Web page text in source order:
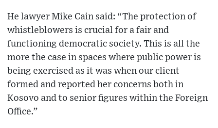
He lawyer Mike Cain said: “The protection of
whistleblowers is crucial for a fair and
functioning democratic society. This is all the
more the case in spaces where public power is
being exercised as it was when our client
formed and reported her concerns both in
Kosovo and to senior figures within the Foreign
Office.”